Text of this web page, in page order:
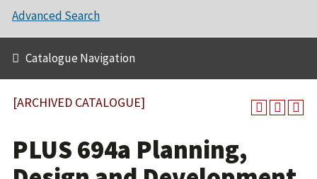
Advanced Search
Catalogue Navigation
[ARCHIVED CATALOGUE]
PLUS 694a Planning,